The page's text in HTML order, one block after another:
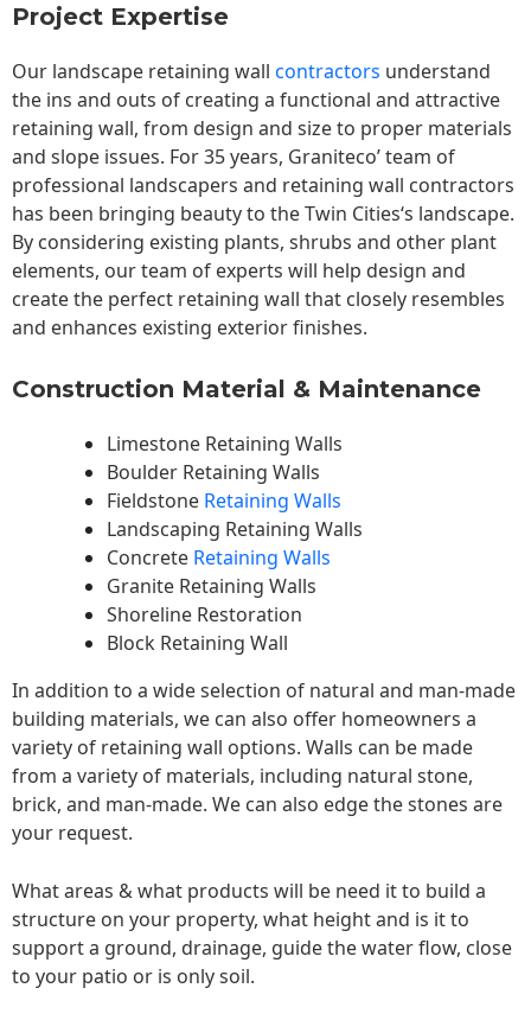
Project Expertise
Our landscape retaining wall contractors understand
the ins and outs of creating a functional and attractive
retaining wall, from design and size to proper materials
and slope issues. For 35 years, Graniteco’ team of
professional landscapers and retaining wall contractors
has been bringing beauty to theTwin Cities‘s landscape.
By considering existing plants, shrubs and other plant
elements, our team of experts will help design and
create the perfect retaining wall that closely resembles
and enhances existing exterior finishes.
Construction Material & Maintenance
Limestone Retaining Walls
Boulder Retaining Walls
Fieldstone Retaining Walls
Landscaping Retaining Walls
Concrete Retaining Walls
Granite Retaining Walls
Shoreline Restoration
Block Retaining Wall
In addition to a wide selection of natural and man-made
building materials, we can also offer homeowners a
variety of retaining wall options. Walls can be made
from a variety of materials, including natural stone,
brick, and man-made. We can also edge the stones are
your request.
What areas & what products will be need it to build a
structure on your property, what height and is it to
support a ground, drainage, guide the water flow, close
to your patio or is only soil.